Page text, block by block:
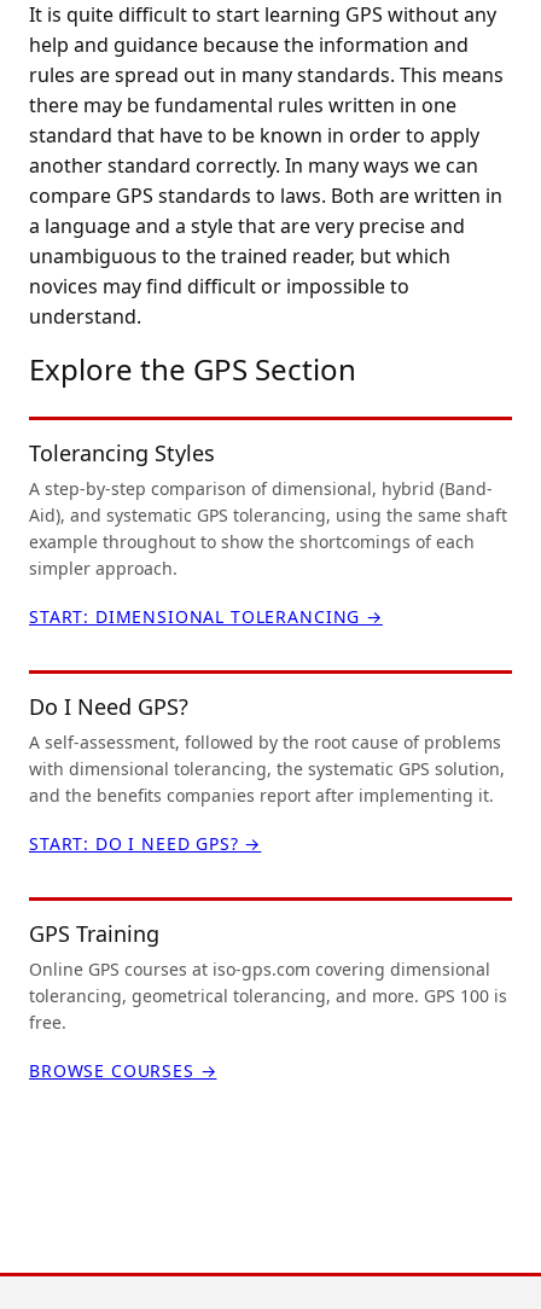
It is quite difficult to start learning GPS without any
help and guidance because the information and
rules are spread out in many standards. This means
there may be fundamental rules written in one
standard that have to be known in order to apply
another standard correctly. In many ways we can
compare GPS standards to laws. Both are written in
a language and a style that are very precise and
unambiguous to the trained reader, but which
novices may find difficult or impossible to
understand.
Explore the GPS Section
Tolerancing Styles
A step-by-step comparison of dimensional, hybrid (Band-
Aid), and systematic GPS tolerancing, using the same shaft
example throughout to show the shortcomings of each
simpler approach.
START: DIMENSIONAL TOLERANCING →
Do I Need GPS?
A self-assessment, followed by the root cause of problems
with dimensional tolerancing, the systematic GPS solution,
and the benefits companies report after implementing it.
START: DO I NEED GPS? →
GPS Training
Online GPS courses at iso-gps.com covering dimensional
tolerancing, geometrical tolerancing, and more. GPS 100 is
free.
BROWSE COURSES →